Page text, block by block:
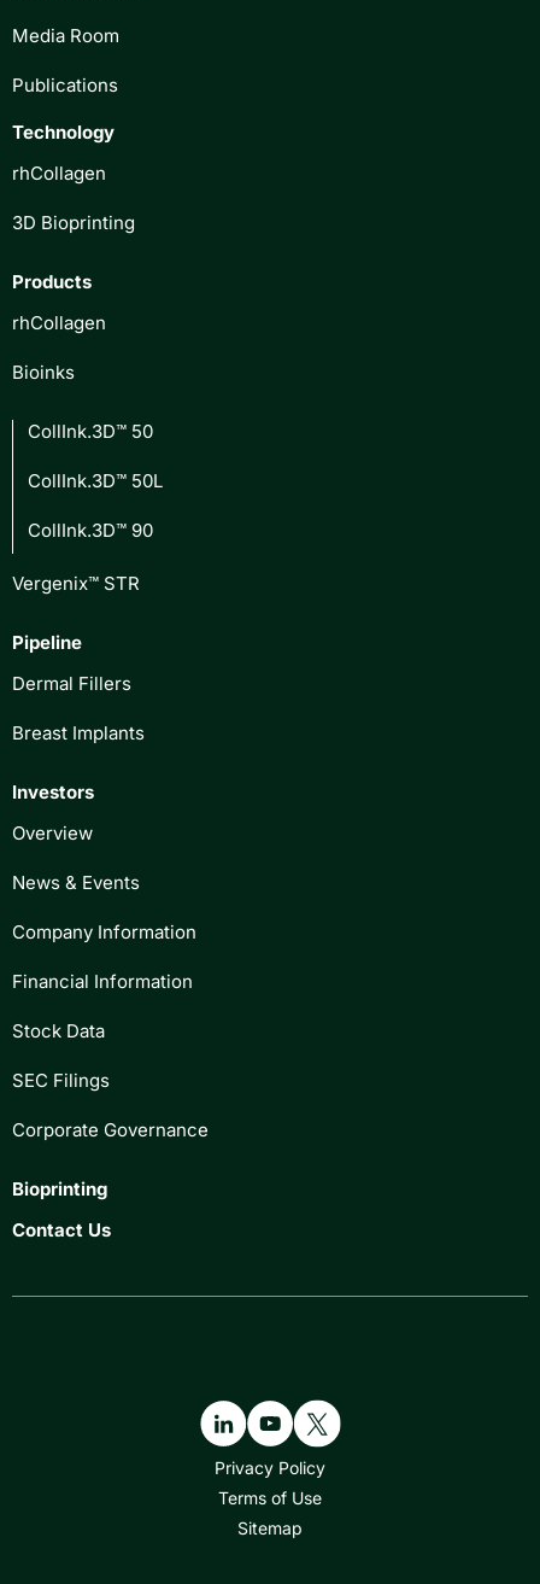
Media Room
Publications
Technology
rhCollagen
3D Bioprinting
Products
rhCollagen
Bioinks
CollInk.3D™ 50
CollInk.3D™ 50L
CollInk.3D™ 90
Vergenix™ STR
Pipeline
Dermal Fillers
Breast Implants
Investors
Overview
News & Events
Company Information
Financial Information
Stock Data
SEC Filings
Corporate Governance
Bioprinting
Contact Us
Privacy Policy
Terms of Use
Sitemap